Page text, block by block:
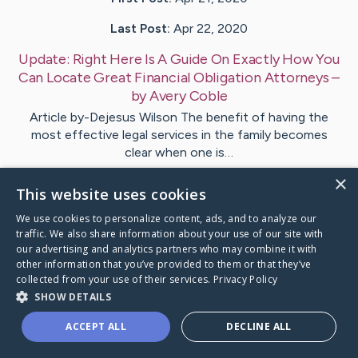
Last Post: Apr 22, 2020
Update: Right Here Is A Guide On Exactly How You
Can Locate Great Financial Obligation Attorneys–
byAveryCoble
Article by-Dejesus Wilson The benefit of having the
most effective legal services in the family becomes
clear when one is…
VisitSunesen's CaringBridge
×
This website uses cookies
We use cookies to personalize content, ads, and to analyze our
traffic. We also share information about your use of our site with
our advertising and analytics partners who may combine it with
other information that you’ve provided to them or that they’ve
collected from your use of their services. Privacy Policy
SHOW DETAILS
ACCEPT ALL DECLINE ALL